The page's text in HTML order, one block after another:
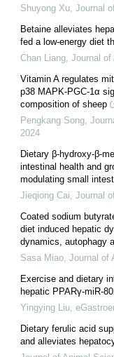
Shuyong Xu, Journal
Betaine alleviates
fed a low-energy diet
Chan Liang, Journal of
Vitamin A regulates
p38 MAPK-PGC-1α
composition of sheep
Pengkang Song,
2024
Dietary β-hydroxy-β-
intestinal health and
modulating small
Jieqiong Cai, Journal
Coated sodium
diet induced hepatic
dynamics, autophagy
Sasa Miao, Journal of
Exercise and dietary
hepatic PPARγ-miR-
Yingying Liu,
Dietary ferulic acid
and alleviates